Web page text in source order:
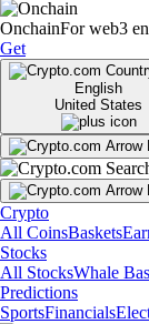
OnchainFor web3
Get
English
United States
Crypto
All CoinsBaskets
Stocks
All StocksWhale
Predictions
SportsFinancials